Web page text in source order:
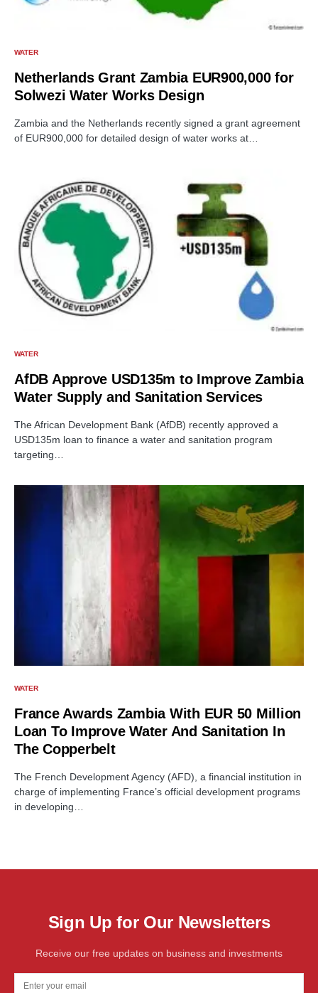
WATER
Netherlands Grant Zambia EUR900,000 for
Solwezi Water Works Design
Zambia and the Netherlands recently signed a grant agreement
of EUR900,000 for detailed design of water works at…
WATER
AfDB Approve USD135m to Improve Zambia
Water Supply and Sanitation Services
The African Development Bank (AfDB) recently approved a
USD135m loan to finance a water and sanitation program
targeting…
WATER
France Awards Zambia With EUR 50 Million
Loan To Improve Water And Sanitation In
The Copperbelt
The French Development Agency (AFD), a financial institution in
charge of implementing France’s official development programs
in developing…
Sign Up for Our Newsletters
Receive our free updates on business and investments